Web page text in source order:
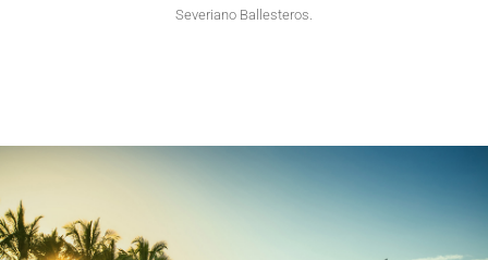
Severiano Ballesteros.